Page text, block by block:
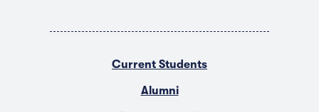
Current Students
Alumni